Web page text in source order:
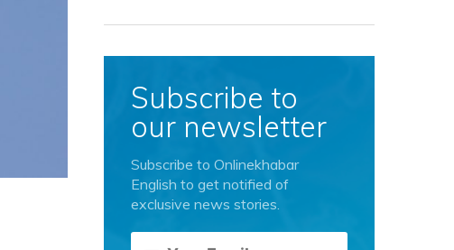
Subscribe to
our newsletter
Subscribe to Onlinekhabar
English to get notified of
exclusive news stories.